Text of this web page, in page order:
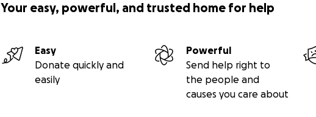
Your easy, powerful, and trusted home for help
Easy
Donate quickly and
easily
Powerful
Send help right to
the people and
causes you care about